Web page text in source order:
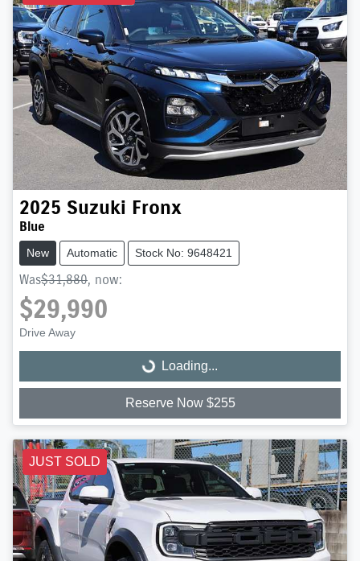
2025 Suzuki Fronx
Blue
New Automatic Stock No: 9648421
Was$31,880, now:
$29,990
Drive Away
Loading... Loading...
Reserve Now $255
JUST SOLD